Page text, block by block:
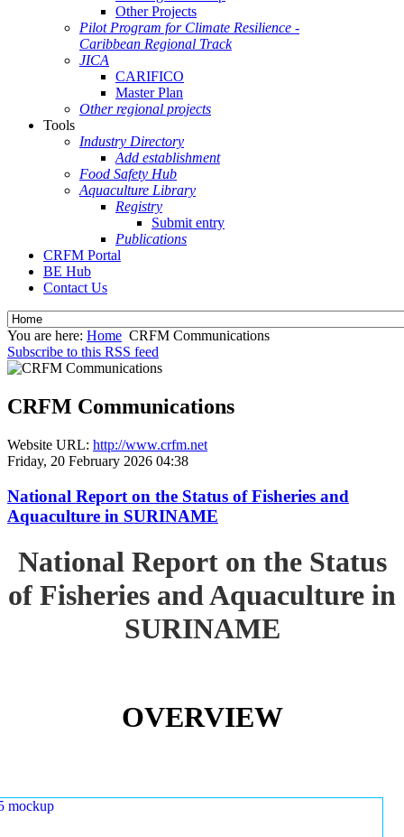
Other Projects
Pilot Program for Climate Resilience -
Caribbean Regional Track
JICA
CARIFICO
Master Plan
Other regional projects
Tools
Industry Directory
Add establishment
Food Safety Hub
Aquaculture Library
Registry
Submit entry
Publications
CRFM Portal
BE Hub
Contact Us
You are here: Home CRFM Communications
Subscribe to this RSS feed
CRFM Communications
Website URL: http://www.crfm.net
Friday, 20 February 2026 04:38
National Report on the Status of Fisheries and
Aquaculture in SURINAME
National Report on the Status
of Fisheries and Aquaculture in
SURINAME
OVERVIEW